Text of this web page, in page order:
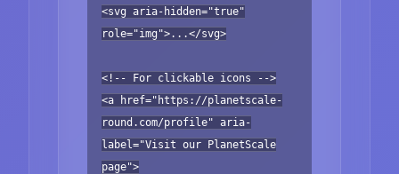
<svg aria-hidden="true"
role="img">...</svg>
<!-- For clickable icons -->
<a href="https://planetscale-
round.com/profile" aria-
label="Visit our PlanetScale
page">